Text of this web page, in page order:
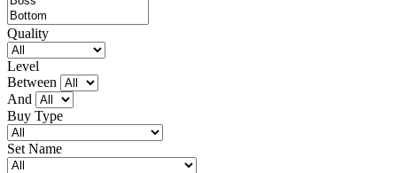
Quality
Level
Between
And
Buy Type
Set Name